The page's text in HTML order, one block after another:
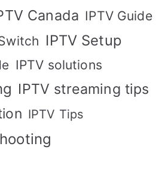
Canada IPTV Guide
IPTV Setup
IPTV solutions
IPTV streaming tips
IPTV Tips